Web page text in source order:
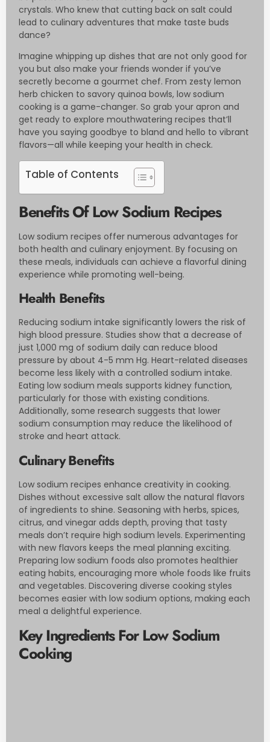
crystals. Who knew that cutting back on salt could
lead to culinary adventures that make taste buds
dance?
Imagine whipping up dishes that are not only good for
you but also make your friends wonder if you’ve
secretly become a gourmet chef. From zesty lemon
herb chicken to savory quinoa bowls, low sodium
cooking is a game-changer. So grab your apron and
get ready to explore mouthwatering recipes that’ll
have you saying goodbye to bland and hello to vibrant
flavors—all while keeping your health in check.
Table of Contents
Benefits Of Low Sodium Recipes
Low sodium recipes offer numerous advantages for
both health and culinary enjoyment. By focusing on
these meals, individuals can achieve a flavorful dining
experience while promoting well-being.
Health Benefits
Reducing sodium intake significantly lowers the risk of
high blood pressure. Studies show that a decrease of
just 1,000 mg of sodium daily can reduce blood
pressure by about 4-5 mm Hg. Heart-related diseases
become less likely with a controlled sodium intake.
Eating low sodium meals supports kidney function,
particularly for those with existing conditions.
Additionally, some research suggests that lower
sodium consumption may reduce the likelihood of
stroke and heart attack.
Culinary Benefits
Low sodium recipes enhance creativity in cooking.
Dishes without excessive salt allow the natural flavors
of ingredients to shine. Seasoning with herbs, spices,
citrus, and vinegar adds depth, proving that tasty
meals don’t require high sodium levels. Experimenting
with new flavors keeps the meal planning exciting.
Preparing low sodium foods also promotes healthier
eating habits, encouraging more whole foods like fruits
and vegetables. Discovering diverse cooking styles
becomes easier with low sodium options, making each
meal a delightful experience.
Key Ingredients For Low Sodium
Cooking